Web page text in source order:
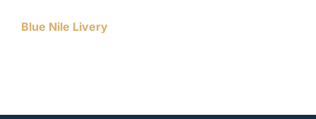
Blue Nile Livery